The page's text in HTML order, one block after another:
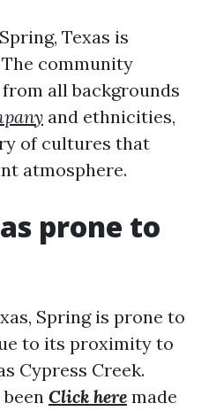
Texas is
community
all backgrounds
and ethnicities,
of cultures that
atmosphere.
prone to
Spring is prone to
to its proximity to
Cypress Creek.
Click here made